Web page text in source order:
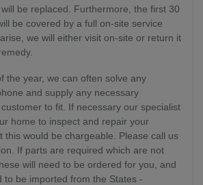
be replaced. Furthermore, the first 30
be covered by a full on-site service
we will either visit on-site or return it
the year, we can often solve any
and supply any necessary
to fit. If necessary our specialist
home to inspect and repair your
this would be chargeable. Please call us
If parts are required which are not
will need to be ordered for you, and
to be imported from the States -